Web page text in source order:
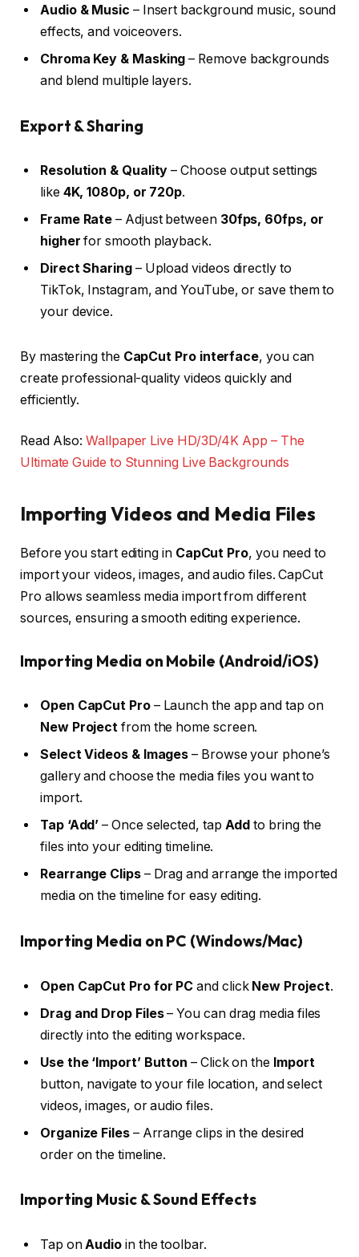
Audio & Music – Insert background music, sound
effects, and voiceovers.
Chroma Key & Masking – Remove backgrounds
and blend multiple layers.
Export & Sharing
Resolution & Quality – Choose output settings
like 4K, 1080p, or 720p.
Frame Rate – Adjust between 30fps, 60fps, or
higher for smooth playback.
Direct Sharing– Upload videos directly to
TikTok, Instagram, and YouTube, or save them to
your device.
By mastering the CapCut Pro interface, you can
create professional-quality videos quickly and
efficiently.
Read Also:Wallpaper Live HD/3D/4K App – The
Ultimate Guide to Stunning Live Backgrounds
Importing Videos and Media Files
Before you start editing in CapCut Pro, you need to
import your videos, images, and audio files. CapCut
Pro allows seamless media import from different
sources, ensuring a smooth editing experience.
Importing Media on Mobile (Android/iOS)
Open CapCut Pro– Launch the app and tap on
New Project from the home screen.
Select Videos & Images – Browse your phone’s
gallery and choose the media files you want to
import.
Tap ‘Add’ – Once selected, tap Add to bring the
files into your editing timeline.
Rearrange Clips– Drag and arrange the imported
media on the timeline for easy editing.
Importing Media on PC (Windows/Mac)
Open CapCut Pro for PC and click New Project.
Drag and Drop Files– You can drag media files
directly into the editing workspace.
Use the ‘Import’ Button – Click on the Import
button, navigate to your file location, and select
videos, images, or audio files.
Organize Files– Arrange clips in the desired
order on the timeline.
Importing Music & Sound Effects
Tap onAudio in the toolbar.